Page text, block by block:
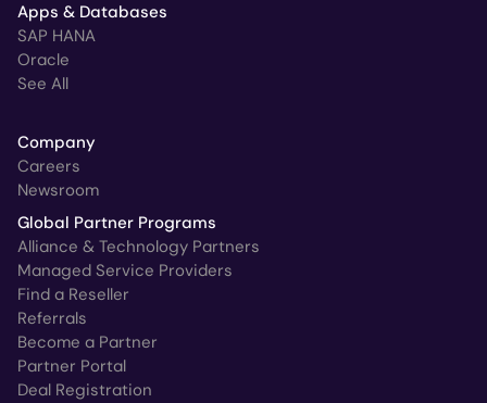
Apps & Databases
SAP HANA
Oracle
See All
Company
Careers
Newsroom
Global Partner Programs
Alliance & Technology Partners
Managed Service Providers
Find a Reseller
Referrals
Become a Partner
Partner Portal
Deal Registration